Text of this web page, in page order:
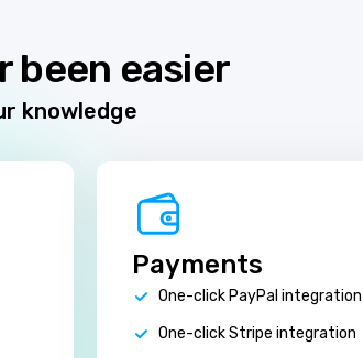
been easier
knowledge
Payments
One-click PayPal integration
One-click Stripe integration